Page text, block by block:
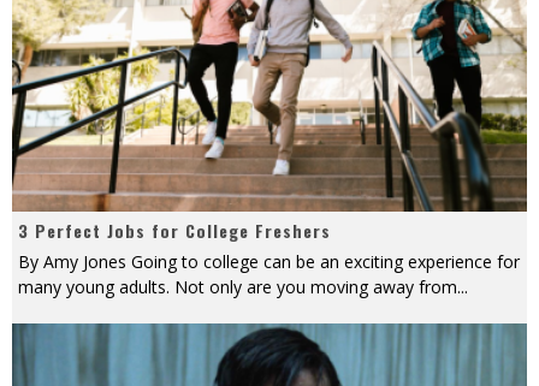
3 Perfect Jobs for College Freshers
By Amy Jones Going to college can be an exciting experience for
many young adults. Not only are you moving away from...